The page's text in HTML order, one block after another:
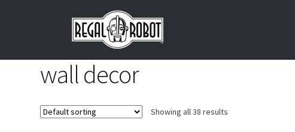
to
navigation
to
content
wall decor
Showing all 38 results